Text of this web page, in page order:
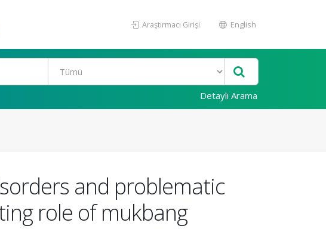
Araştırmacı Girişi English
Detaylı Arama
and problematic
role of mukbang